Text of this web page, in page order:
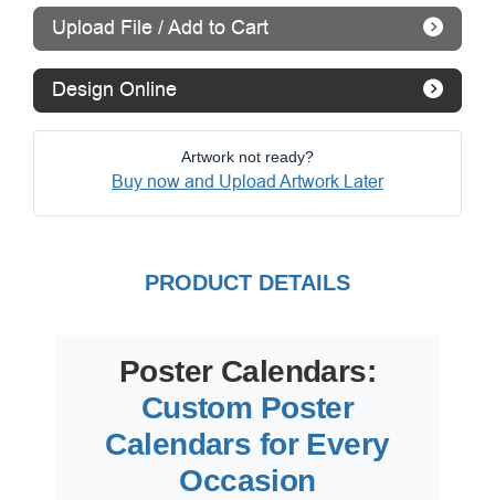
Upload File / Add to Cart
Design Online
Artwork not ready?
Buy now and Upload Artwork Later
PRODUCT DETAILS
Poster Calendars:
Custom Poster
Calendars for Every
Occasion